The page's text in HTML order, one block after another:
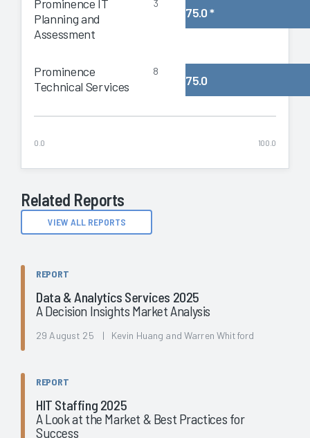
Prominence IT
Planning and
Assessment
3
75.0*
Prominence
Technical Services
8
75.0
0.0 100.0
Related Reports
VIEW ALL REPORTS
REPORT
Data & Analytics Services 2025
A Decision Insights Market Analysis
29 August 25 | Kevin Huang and Warren Whitford
REPORT
HIT Staffing 2025
A Look at the Market & Best Practices for
Success